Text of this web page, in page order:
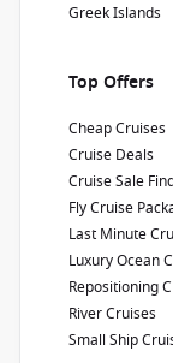
Greek Islands
Top Offers
Cheap Cruises
Cruise Deals
Cruise Sale
Fly Cruise
Last Minute
Luxury Ocean
Repositioning
River Cruises
Small Ship